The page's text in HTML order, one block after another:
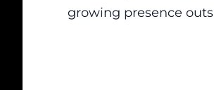
growing presence